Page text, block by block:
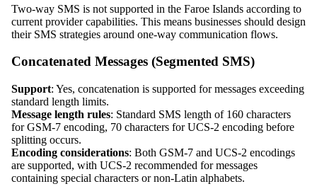
Two-way SMS is not supported in the Faroe Islands according to
current provider capabilities. This means businesses should design
their SMS strategies around one-way communication flows.
Concatenated Messages (Segmented SMS)
Support: Yes, concatenation is supported for messages exceeding
standard length limits.
Message length rules: Standard SMS length of 160 characters
for GSM-7 encoding, 70 characters for UCS-2 encoding before
splitting occurs.
Encoding considerations: Both GSM-7 and UCS-2 encodings
are supported, with UCS-2 recommended for messages
containing special characters or non-Latin alphabets.